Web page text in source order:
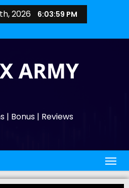
2026 6:04:00 PM
| Bonus | Reviews